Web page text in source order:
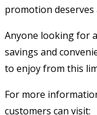
promotion deserves
Anyone looking for
savings and
to enjoy from this
For more
customers can visit: